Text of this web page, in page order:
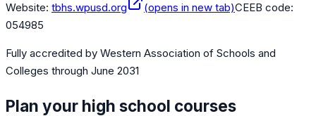
Website: tbhs.wpusd.org (opens in new tab)CEEB code:
054985
Fully accredited by Western Association of Schools and
Colleges through June 2031
Plan your high school courses